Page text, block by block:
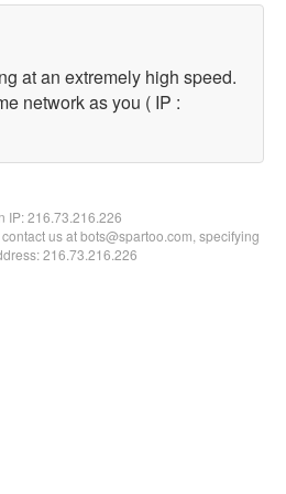
at an extremely high speed.
network as you ( IP :
IP:216.73.216.226
us at bots@spartoo.com, specifying
216.73.216.226